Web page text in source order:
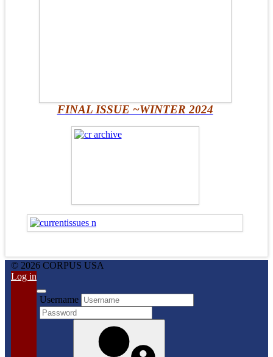
FINAL ISSUE ~WINTER 2024
© 2026 CORPUS USA
Log in
Username